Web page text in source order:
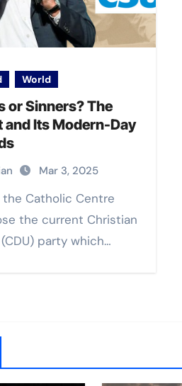
World
or Sinners? The
and Its Modern-Day
Mar 3, 2025
the current Christian
party which…